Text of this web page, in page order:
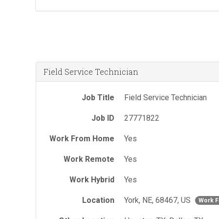
Field Service Technician
Job Title Field Service Technician
Job ID 27771822
Work From Home Yes
Work Remote Yes
Work Hybrid Yes
Location York, NE, 68467, US Work